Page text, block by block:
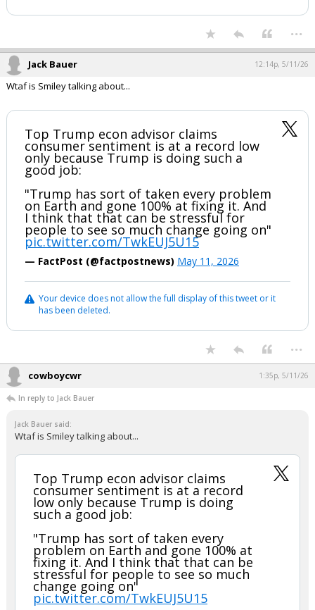
...
Jack Bauer 12:14p, 5/11/26
Wtaf is Smiley talking about...
Top Trump econ advisor claims
consumer sentiment is at a record low
only because Trump is doing such a
good job:
"Trump has sort of taken every problem
on Earth and gone 100% at fixing it. And
I think that that can be stressful for
people to see so much change going on"
pic.twitter.com/TwkEUJ5U15
— FactPost (@factpostnews) May 11, 2026
Your device does not allow the full display of this tweet or it
has been deleted.
...
cowboycwr 1:35p, 5/11/26
In reply to Jack Bauer
Jack Bauer said:
Wtaf is Smiley talking about...
Top Trump econ advisor claims
consumer sentiment is at a record
low only because Trump is doing
such a good job:
"Trump has sort of taken every
problem on Earth and gone 100% at
fixing it. And I think that that can be
stressful for people to see so much
change going on"
pic.twitter.com/TwkEUJ5U15